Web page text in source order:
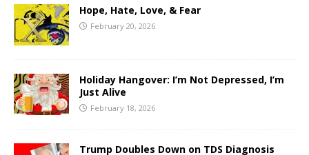
Hope, Hate, Love, & Fear
February 20, 2026
Holiday Hangover: I’m Not Depressed, I’m
Just Alive
February 18, 2026
Trump Doubles Down on TDS Diagnosis